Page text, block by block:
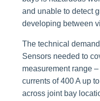
and unable to detect
developing between
The technical
Sensors needed to
measurement range
currents of 400 A up
across joint bay